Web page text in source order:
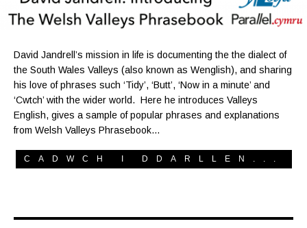
David Jandrell’s mission in life is documenting the the dialect of
the South Wales Valleys (also known as Wenglish), and sharing
his love of phrases such ‘Tidy’, ‘Butt’, ‘Now in a minute’ and
‘Cwtch’ with the wider world. Here he introduces Valleys
English, gives a sample of popular phrases and explanations
from Welsh Valleys Phrasebook…
CADWCH I DDARLLEN...